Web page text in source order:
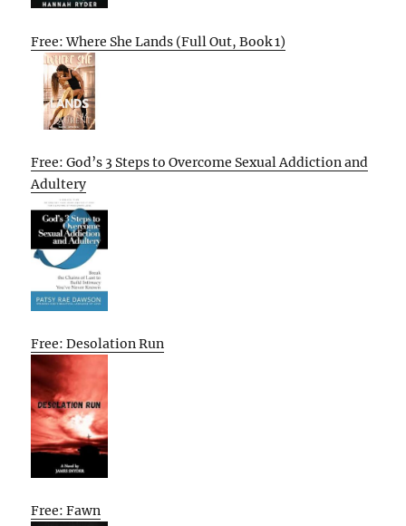
Free: Where She Lands (Full Out, Book 1)
Free: God’s 3 Steps to Overcome Sexual Addiction and
Adultery
Free: Desolation Run
Free: Fawn